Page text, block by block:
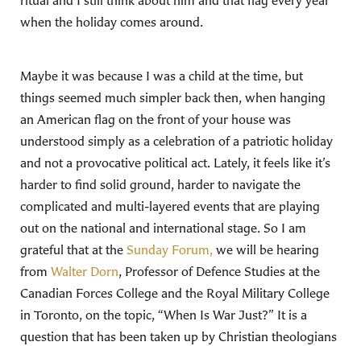
when the holiday comes around.
Maybe it was because I was a child at the time, but
things seemed much simpler back then, when hanging
an American flag on the front of your house was
understood simply as a celebration of a patriotic holiday
and not a provocative political act. Lately, it feels like it’s
harder to find solid ground, harder to navigate the
complicated and multi-layered events that are playing
out on the national and international stage. So I am
grateful that at theSunday Forum,we will be hearing
fromWalter Dorn, Professor of Defence Studies at the
Canadian Forces College and the Royal Military College
in Toronto, on the topic, “When Is War Just?” It is a
question that has been taken up by Christian theologians